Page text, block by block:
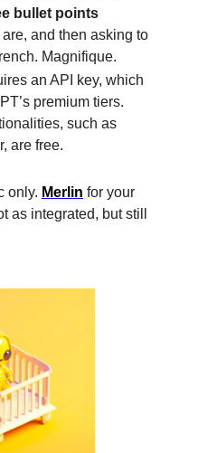
bullet points
and then asking to
Magnifique.
an API key, which
premium tiers.
such as
are free.
only. Merlin for your
as integrated, but still